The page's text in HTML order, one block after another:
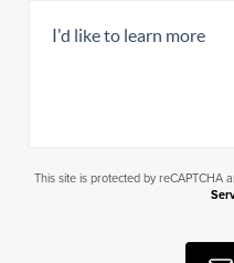
This site is protected by reCAPTCHA